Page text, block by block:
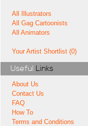
All Illustrators
All Gag Cartoonists
All Animators
Your Artist Shortlist (0)
Useful Links
About Us
Contact Us
FAQ
How To
Terms and Conditions